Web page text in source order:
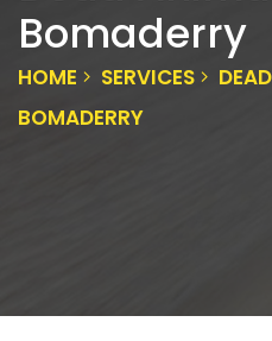
Bomaderry
HOME SERVICES
BOMADERRY